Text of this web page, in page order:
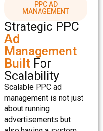
PPC AD
MANAGEMENT
Strategic PPC
Ad
Management
Built For
Scalability
Scalable PPC ad
management is not just
about running
advertisements but